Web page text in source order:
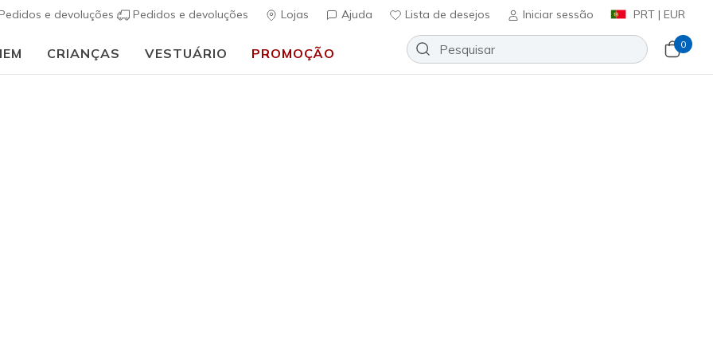
e devoluções Pedidos e devoluções Lojas Ajuda Lista de desejos Iniciar sessão PRT | EUR
CRIANÇAS VESTUÁRIO PROMOÇÃO
0